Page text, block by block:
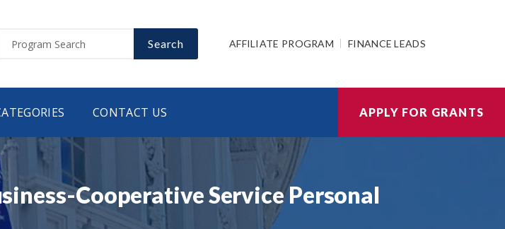
Search AFFILIATE PROGRAM FINANCE LEADS
CONTACT US APPLY FOR GRANTS
Cooperative Service Personal